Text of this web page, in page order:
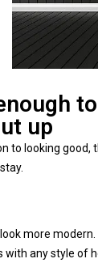
up
looking
more modern.
with any style of